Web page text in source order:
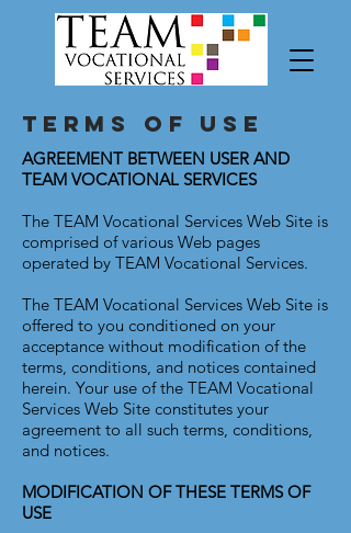
Terms Of Use
AGREEMENT BETWEEN USER AND
TEAM VOCATIONAL SERVICES
The TEAM Vocational Services Web Site is
comprised of various Web pages
operated by TEAM Vocational Services.
The TEAM Vocational Services Web Site is
offered to you conditioned on your
acceptance without modification of the
terms, conditions, and notices contained
herein. Your use of the TEAM Vocational
Services Web Site constitutes your
agreement to all such terms, conditions,
and notices.
MODIFICATION OF THESE TERMS OF
USE